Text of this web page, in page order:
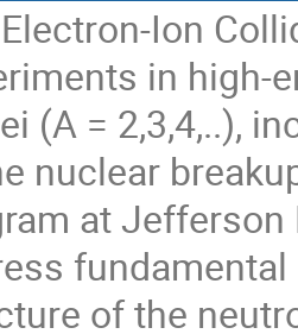
Ion
in high-
(A = 2,3,4,..),
nuclear
at Jefferson
of the